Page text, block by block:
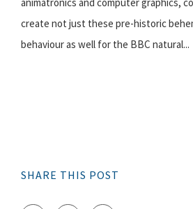
create not just these pre-historic
behaviour as well for the BBC natural...
SHARE THIS POST